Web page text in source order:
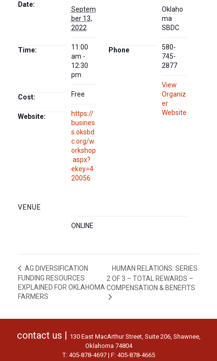
Date:
Septem
ber 13,
2022
Time:
11:00
am -
12:30
pm
Cost: Free
Website:
https://
busines
s.oksbd
c.org/w
orkshop
.aspx?
ekey=4
20056
VENUE
ONLINE
Oklaho
ma
SBDC
Phone
580-
745-
2877
View
Organiz
er
Website
AG DIVERSIFICATION
FUNDING RESOURCES
EXPLAINED FOR OKLAHOMA
FARMERS
HUMAN RELATIONS: SERIES
2 OF 3 – TOTAL REWARDS –
COMPENSATION & BENEFITS
contact us |
130 East MacArthur Street, Suite 206, Shawnee,
Oklahoma 74804
T: 405-878-4697 | F: 405-878-4665